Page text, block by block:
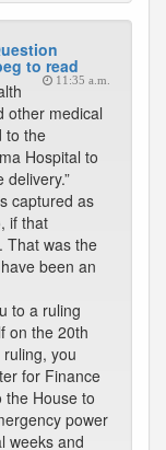
to read
11:35 a.m.
other medical
to the
Hospital to
captured as
if that
That was the
been an
to a ruling
on the 20th
you
for Finance
House to
power
weeks and